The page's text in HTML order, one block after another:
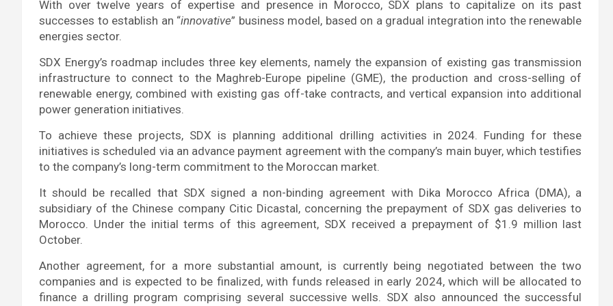
With over twelve years of expertise and presence in Morocco, SDX plans to capitalize on its past
successes to establish an “innovative” business model, based on a gradual integration into the renewable
energies sector.
SDX Energy’s roadmap includes three key elements, namely the expansion of existing gas transmission
infrastructure to connect to the Maghreb-Europe pipeline (GME), the production and cross-selling of
renewable energy, combined with existing gas off-take contracts, and vertical expansion into additional
power generation initiatives.
To achieve these projects, SDX is planning additional drilling activities in 2024. Funding for these
initiatives is scheduled via an advance payment agreement with the company’s main buyer, which testifies
to the company’s long-term commitment to the Moroccan market.
It should be recalled that SDX signed a non-binding agreement with Dika Morocco Africa (DMA), a
subsidiary of the Chinese company Citic Dicastal, concerning the prepayment of SDX gas deliveries to
Morocco. Under the initial terms of this agreement, SDX received a prepayment of $1.9 million last
October.
Another agreement, for a more substantial amount, is currently being negotiated between the two
companies and is expected to be finalized, with funds released in early 2024, which will be allocated to
finance a drilling program comprising several successive wells. SDX also announced the successful